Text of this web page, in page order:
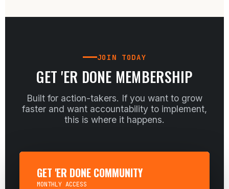
JOIN TODAY
GET 'ER DONE MEMBERSHIP
Built for action-takers. If you want to grow
faster and want accountability to implement,
this is where it happens.
GET 'ER DONE COMMUNITY
MONTHLY ACCESS